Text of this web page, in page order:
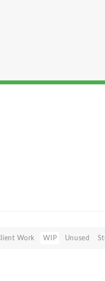
Work WIP Unused